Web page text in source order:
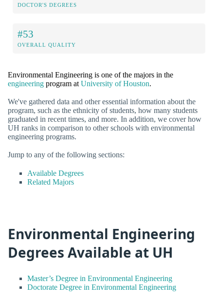
DOCTOR'S DEGREES
#53
OVERALL QUALITY
Environmental Engineering is one of the majors in the
engineering program at University of Houston.
We've gathered data and other essential information about the
program, such as the ethnicity of students, how many students
graduated in recent times, and more. In addition, we cover how
UH ranks in comparison to other schools with environmental
engineering programs.
Jump to any of the following sections:
Available Degrees
Related Majors
Environmental Engineering
Degrees Available at UH
Master’s Degree in Environmental Engineering
Doctorate Degree in Environmental Engineering